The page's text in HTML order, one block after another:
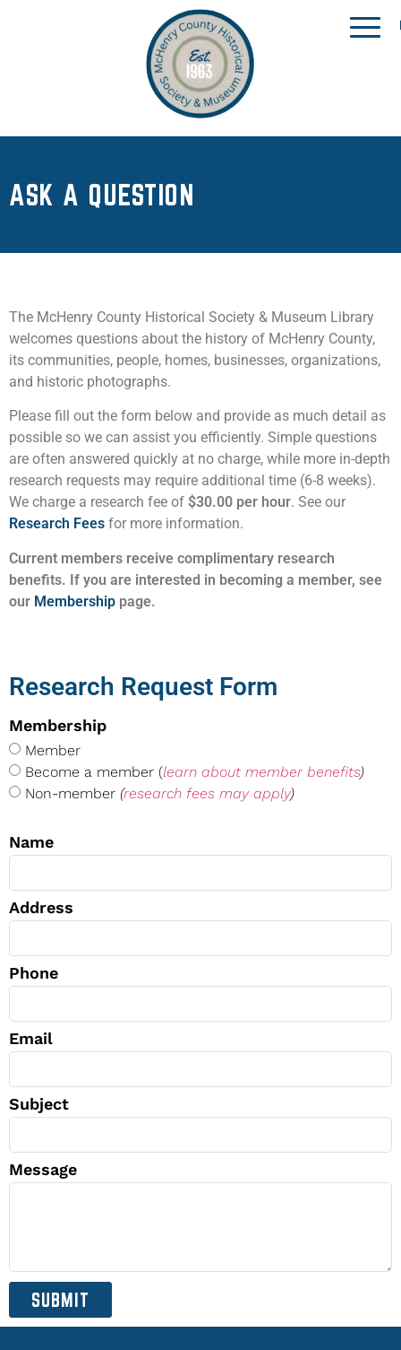
ASK A QUESTION
The McHenry County Historical Society & Museum Library
welcomes questions about the history of McHenry County,
its communities, people, homes, businesses, organizations,
and historic photographs.
Please fill out the form below and provide as much detail as
possible so we can assist you efficiently. Simple questions
are often answered quickly at no charge, while more in-depth
research requests may require additional time (6-8 weeks).
We charge a research fee of $30.00 per hour. See our
Research Fees for more information.
Current members receive complimentary research
benefits. If you are interested in becoming a member, see
our Membership page.
Research Request Form
Membership
Member
Become a member (learn about member benefits)
Non-member (research fees may apply)
Name
Address
Phone
Email
Subject
Message
SUBMIT